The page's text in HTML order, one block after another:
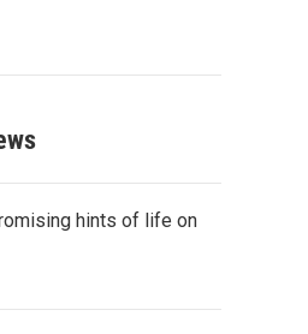
hints of life on